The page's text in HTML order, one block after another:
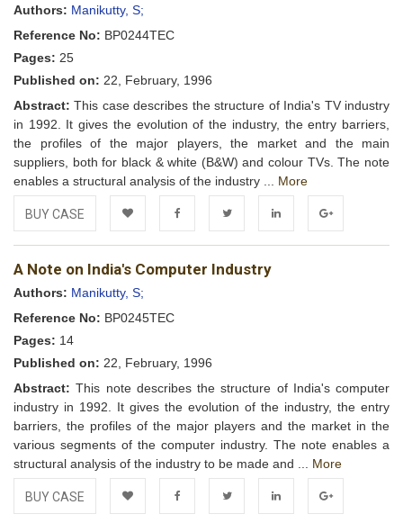
Authors: Manikutty, S;
Reference No: BP0244TEC
Pages: 25
Published on: 22, February, 1996
Abstract: This case describes the structure of India's TV industry
in 1992. It gives the evolution of the industry, the entry barriers,
the profiles of the major players, the market and the main
suppliers, both for black & white (B&W) and colour TVs. The note
enables a structural analysis of the industry ... More
BUY CASE
Add to FacebookTwitter LinkedIn Google+
A Note on India's Computer Industry
Authors: Manikutty, S;
Reference No: BP0245TEC
Pages: 14
Published on: 22, February, 1996
Abstract: This note describes the structure of India's computer
industry in 1992. It gives the evolution of the industry, the entry
barriers, the profiles of the major players and the market in the
various segments of the computer industry. The note enables a
structural analysis of the industry to be made and ... More
BUY CASE